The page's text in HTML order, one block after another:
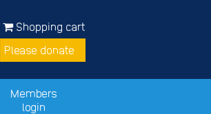
Shopping cart
Please donate
Members
login